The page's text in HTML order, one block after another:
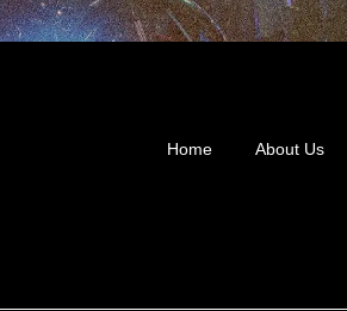
Home About Us